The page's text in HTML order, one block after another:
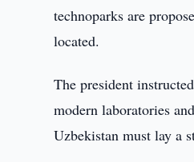
technoparks are
located.
The president
modern laboratories
Uzbekistan must lay a